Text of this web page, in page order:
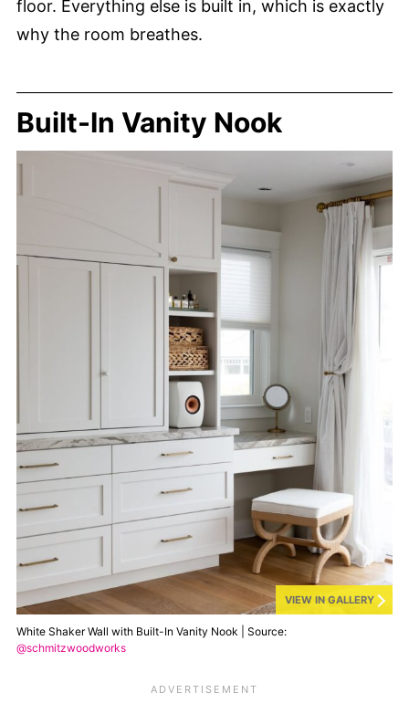
floor. Everything else is built in, which is exactly
why the room breathes.
Built-In Vanity Nook
VIEW IN GALLERY
White Shaker Wall with Built-In Vanity Nook | Source:
@schmitzwoodworks